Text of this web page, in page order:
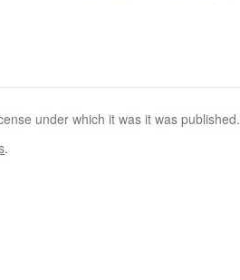
under which it was it was published.
.